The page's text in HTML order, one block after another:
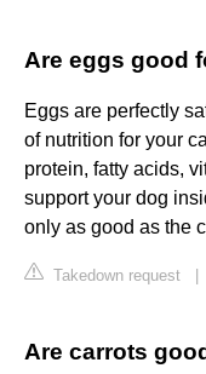
Are eggs good
Eggs are perfectly
of nutrition for your
protein, fatty acids,
support your dog
only as good as the
Takedown request
Are carrots